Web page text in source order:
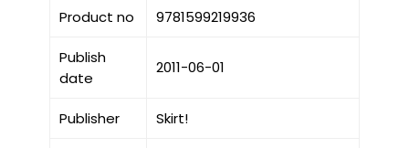
Product no 9781599219936
Publish
date
2011-06-01
Publisher Skirt!